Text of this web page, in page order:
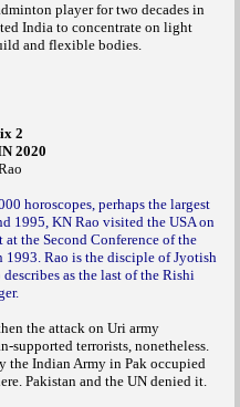
player for two decades in
India to concentrate on light
and flexible bodies.
2
2020
horoscopes, perhaps the largest
1995, KN Rao visited the USA on
the Second Conference of the
Rao is the disciple of Jyotish
as the last of the Rishi
the attack on Uri army
supported terrorists, nonetheless.
the Indian Army in Pak occupied
Pakistan and the UN denied it.